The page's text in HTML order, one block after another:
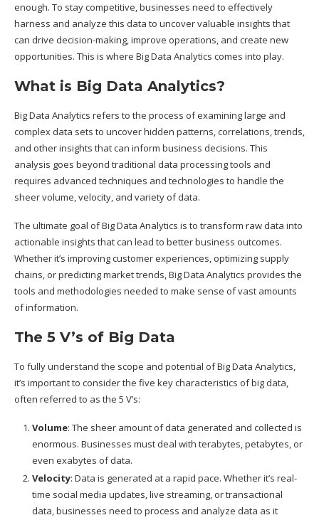
enough. To stay competitive, businesses need to effectively
harness and analyze this data to uncover valuable insights that
can drive decision-making, improve operations, and create new
opportunities. This is where Big Data Analytics comes into play.
What is Big Data Analytics?
Big Data Analytics refers to the process of examining large and
complex data sets to uncover hidden patterns, correlations, trends,
and other insights that can inform business decisions. This
analysis goes beyond traditional data processing tools and
requires advanced techniques and technologies to handle the
sheer volume, velocity, and variety of data.
The ultimate goal of Big Data Analytics is to transform raw data into
actionable insights that can lead to better business outcomes.
Whether it’s improving customer experiences, optimizing supply
chains, or predicting market trends, Big Data Analytics provides the
tools and methodologies needed to make sense of vast amounts
of information.
The 5 V’s of Big Data
To fully understand the scope and potential of Big Data Analytics,
it’s important to consider the five key characteristics of big data,
often referred to as the 5 V’s:
Volume: The sheer amount of data generated and collected is
enormous. Businesses must deal with terabytes, petabytes, or
even exabytes of data.
Velocity: Data is generated at a rapid pace. Whether it’s real-
time social media updates, live streaming, or transactional
data, businesses need to process and analyze data as it